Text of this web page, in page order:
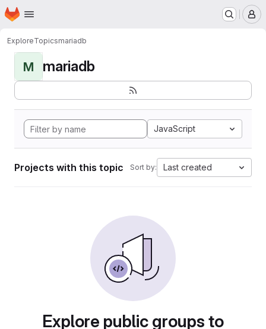
Skip to main content
Homepage
ExploreTopicsmariadb
M mariadb
JavaScript
Projects with this topic Sort by: Last created
Explore public groups to